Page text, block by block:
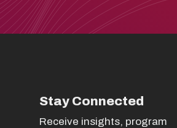
Stay Connected
Receive insights, program